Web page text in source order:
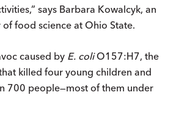
says Barbara Kowalcyk, an
food science at Ohio State.
caused by E. coliO157:H7, the
killed four young children and
700 people—most of them under